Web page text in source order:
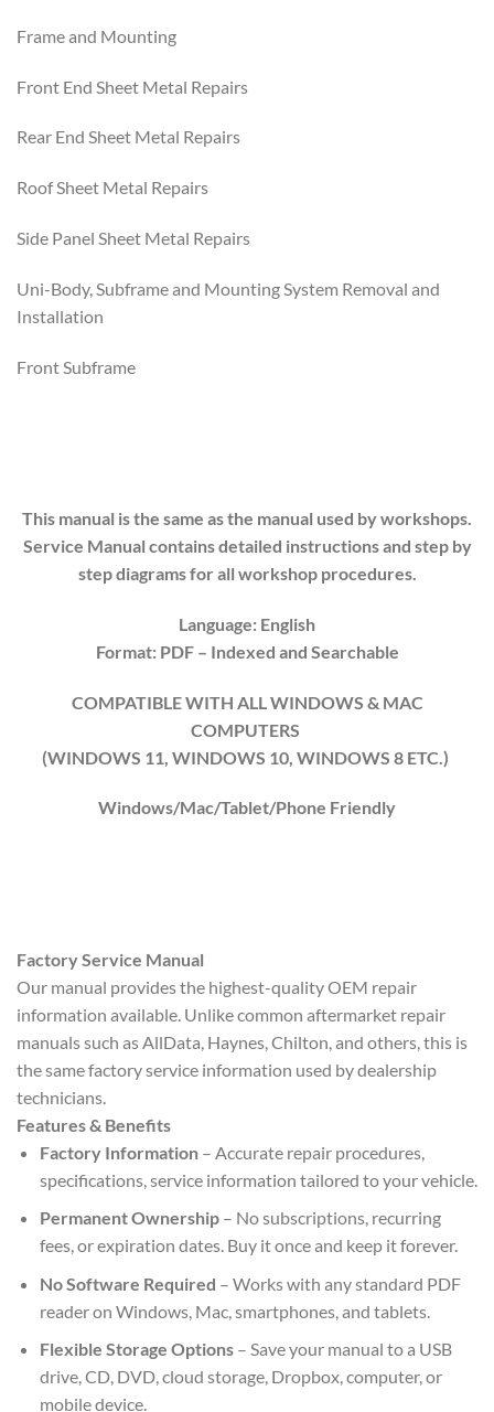
Frame and Mounting
Front End Sheet Metal Repairs
Rear End Sheet Metal Repairs
Roof Sheet Metal Repairs
Side Panel Sheet Metal Repairs
Uni-Body, Subframe and Mounting System Removal and
Installation
Front Subframe
This manual is the same as the manual used by workshops.
Service Manual contains detailed instructions and step by
step diagrams for all workshop procedures.
Language: English
Format: PDF– Indexed and Searchable
COMPATIBLE WITH ALL WINDOWS & MAC
COMPUTERS
(WINDOWS 11 , WINDOWS 10 , WINDOWS 8 ETC.)
Windows/Mac/Tablet/Phone Friendly
Factory Service Manual
Our manual provides the highest-quality OEM repair
information available. Unlike common aftermarket repair
manuals such as AllData, Haynes, Chilton, and others, this is
the same factory service information used by dealership
technicians.
Features & Benefits
Factory Information– Accurate repair procedures,
specifications, service information tailored to your vehicle.
Permanent Ownership– No subscriptions, recurring
fees, or expiration dates. Buy it once and keep it forever.
No Software Required – Works with any standard PDF
reader on Windows, Mac, smartphones, and tablets.
Flexible Storage Options– Save your manual to a USB
drive, CD, DVD, cloud storage, Dropbox, computer, or
mobile device.